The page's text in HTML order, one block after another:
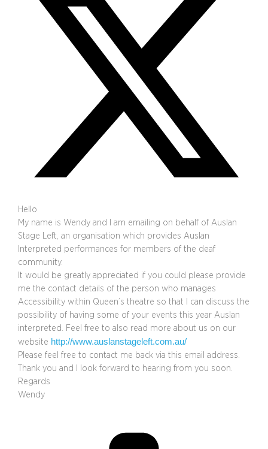
Hello
My name is Wendy and I am emailing on behalf of Auslan
Stage Left, an organisation which provides Auslan
Interpreted performances for members of the deaf
community.
It would be greatly appreciated if you could please provide
me the contact details of the person who manages
Accessibility within Queen’s theatre so that I can discuss the
possibility of having some of your events this year Auslan
interpreted. Feel free to also read more about us on our
website http://www.auslanstageleft.com.au/
Please feel free to contact me back via this email address.
Thank you and I look forward to hearing from you soon.
Regards
Wendy